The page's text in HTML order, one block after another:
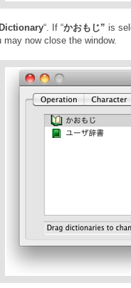
Dictionary“. If “かおもじ” is
may now close the window.